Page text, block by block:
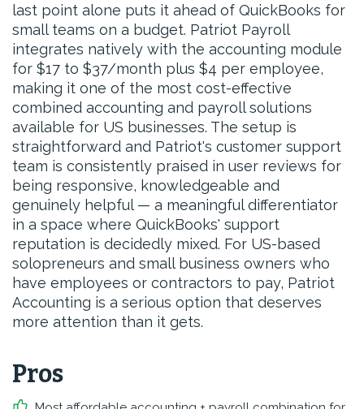
last point alone puts it ahead of QuickBooks for
small teams on a budget. Patriot Payroll
integrates natively with the accounting module
for $17 to $37/month plus $4 per employee,
making it one of the most cost-effective
combined accounting and payroll solutions
available for US businesses. The setup is
straightforward and Patriot's customer support
team is consistently praised in user reviews for
being responsive, knowledgeable and
genuinely helpful — a meaningful differentiator
in a space where QuickBooks' support
reputation is decidedly mixed. For US-based
solopreneurs and small business owners who
have employees or contractors to pay, Patriot
Accounting is a serious option that deserves
more attention than it gets.
Pros